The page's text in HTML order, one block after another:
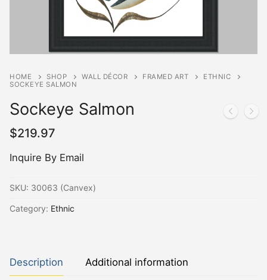
HOME SHOP WALL DÉCOR FRAMED ART
ETHNIC
SOCKEYE SALMON
Sockeye Salmon
$219.97
Inquire By Email
SKU: 30063 (Canvex)
Category: Ethnic
Description Additional information